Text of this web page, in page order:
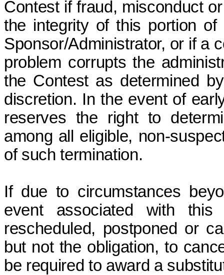
Contest if fraud, misconduct
the integrity of this portion
Sponsor/Administrator, or if a
problem corrupts the
the Contest as determined
discretion. In the event of
reserves the right to
among all eligible, non-
of such termination.
If due to circumstances
event associated with
rescheduled, postponed or
but not the obligation, to
be required to award a